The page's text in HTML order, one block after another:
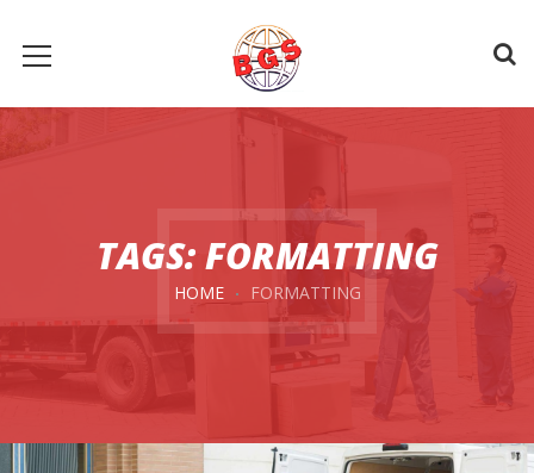
TAGS: FORMATTING
HOME FORMATTING